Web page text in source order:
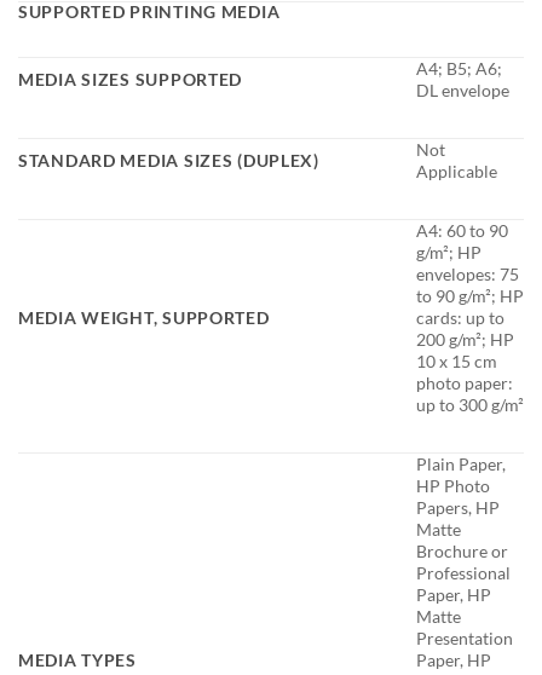
SUPPORTED PRINTING MEDIA
MEDIA SIZES SUPPORTED
A4; B5; A6;
DL envelope
STANDARD MEDIA SIZES (DUPLEX)
Not
Applicable
MEDIA WEIGHT, SUPPORTED
A4: 60 to 90
g/m²; HP
envelopes: 75
to 90 g/m²; HP
cards: up to
200 g/m²; HP
10 x 15 cm
photo paper:
up to 300 g/m²
MEDIA TYPES
Plain Paper,
HP Photo
Papers, HP
Matte
Brochure or
Professional
Paper, HP
Matte
Presentation
Paper, HP